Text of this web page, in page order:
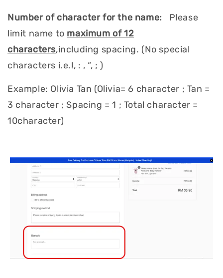
Number of character for the name:
Please
limit name to maximum of 12
characters,including spacing. (No special
characters i.e.!, : , “, ; )
Example: Olivia Tan (Olivia= 6 character ; Tan =
3 character ; Spacing = 1 ; Total character =
10character)